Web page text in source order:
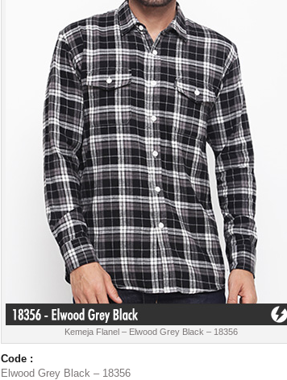
Kemeja Flanel – Elwood Grey Black – 18356
Code :
Elwood Grey Black – 18356